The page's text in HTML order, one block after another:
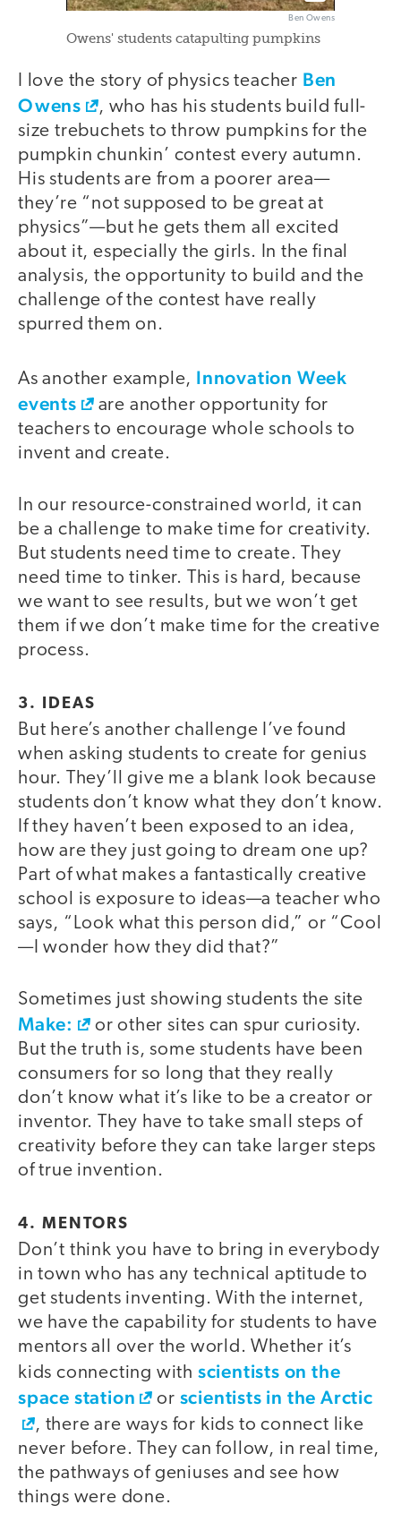
Ben Owens
Owens' students catapulting pumpkins
I love the story of physics teacher Ben
Owens
, who has his students build full-
size trebuchets to throw pumpkins for the
pumpkin chunkin’ contest every autumn.
His students are from a poorer area—
they’re “not supposed to be great at
physics”—but he gets them all excited
about it, especially the girls. In the final
analysis, the opportunity to build and the
challenge of the contest have really
spurred them on.
As another example, Innovation Week
events
are another opportunity for
teachers to encourage whole schools to
invent and create.
In our resource-constrained world, it can
be a challenge to make time for creativity.
But students need time to create. They
need time to tinker. This is hard, because
we want to see results, but we won’t get
them if we don’t make time for the creative
process.
3. IDEAS
But here’s another challenge I’ve found
when asking students to create for genius
hour. They’ll give me a blank look because
students don’t know what they don’t know.
If they haven’t been exposed to an idea,
how are they just going to dream one up?
Part of what makes a fantastically creative
school is exposure to ideas—a teacher who
says, “Look what this person did,” or “Cool
—I wonder how they did that?”
Sometimes just showing students the site
Make:
or other sites can spur curiosity.
But the truth is, some students have been
consumers for so long that they really
don’t know what it’s like to be a creator or
inventor. They have to take small steps of
creativity before they can take larger steps
of true invention.
4. MENTORS
Don’t think you have to bring in everybody
in town who has any technical aptitude to
get students inventing. With the internet,
we have the capability for students to have
mentors all over the world. Whether it’s
kids connecting with scientists on the
space station
or scientists in the Arctic
, there are ways for kids to connect like
never before. They can follow, in real time,
the pathways of geniuses and see how
things were done.